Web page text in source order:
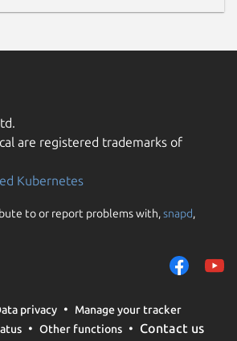
are registered trademarks of
Kubernetes
to or report problems with,snapd,
privacy
Manage your tracker
Other functions Contact us